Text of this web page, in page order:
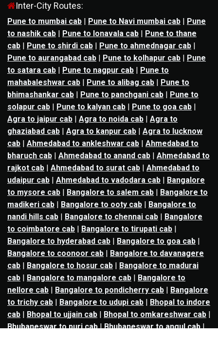
Inter-City Routes:
Pune to mumbai cab | Pune to Navi mumbai cab | Pune
to nashik cab | Pune to lonavala cab | Pune to thane
cab | Pune to shirdi cab | Pune to ahmednagar cab |
Pune to aurangabad cab | Pune to kolhapur cab | Pune
to satara cab | Pune to nagpur cab | Pune to
mahabaleshwar cab | Pune to alibag cab | Pune to
bhimashankar cab | Pune to panchgani cab | Pune to
solapur cab | Pune to kalyan cab | Pune to goa cab |
Agra to jaipur cab | Agra to noida cab | Agra to
ghaziabad cab | Agra to kanpur cab | Agra to lucknow
cab | Ahmedabad to ankleshwar cab | Ahmedabad to
bharuch cab | Ahmedabad to anand cab | Ahmedabad to
rajkot cab | Ahmedabad to surat cab | Ahmedabad to
udaipur cab | Ahmedabad to vadodara cab | Bangalore
to mysore cab | Bangalore to salem cab | Bangalore to
madikeri cab | Bangalore to ooty cab | Bangalore to
nandi hills cab | Bangalore to chennai cab | Bangalore
to coimbatore cab | Bangalore to tirupati cab |
Bangalore to hyderabad cab | Bangalore to goa cab |
Bangalore to coonoor cab | Bangalore to davanagere
cab | Bangalore to hosur cab | Bangalore to madurai
cab | Bangalore to mangalore cab | Bangalore to
nellore cab | Bangalore to pondicherry cab | Bangalore
to trichy cab | Bangalore to udupi cab | Bhopal to indore
cab | Bhopal to ujjain cab | Bhopal to omkareshwar cab |
Bhubaneswar to puri cab|Bhubaneswar to angul cab|